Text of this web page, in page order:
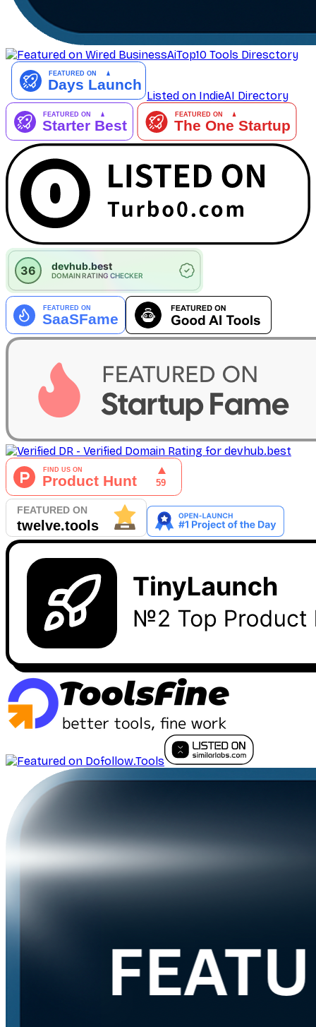
AiTop10 Tools Diresctory
Listed on IndieAI Directory